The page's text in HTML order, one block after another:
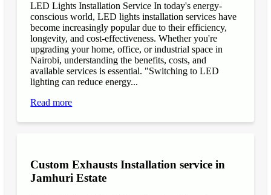
LED Lights Installation Service In today's energy-
conscious world, LED lights installation services have
become increasingly popular due to their efficiency,
longevity, and cost-effectiveness. Whether you're
upgrading your home, office, or industrial space in
Nairobi, understanding the benefits, costs, and
available services is essential. "Switching to LED
lighting can reduce energy...
Read more
Custom Exhausts Installation service in
Jamhuri Estate